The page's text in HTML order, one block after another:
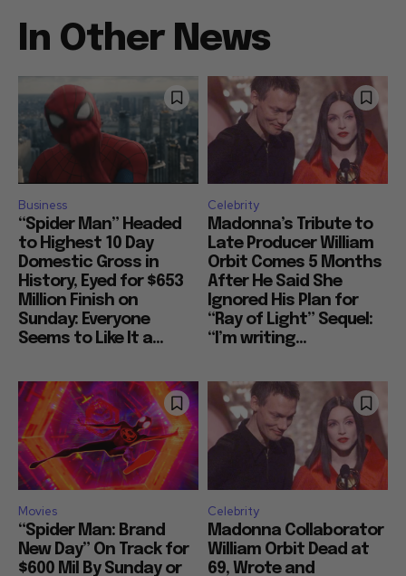
In Other News
Business
“Spider Man” Headed
to Highest 10 Day
Domestic Gross in
History, Eyed for $653
Million Finish on
Sunday: Everyone
Seems to Like It a...
Celebrity
Madonna’s Tribute to
Late Producer William
Orbit Comes 5 Months
After He Said She
Ignored His Plan for
“Ray of Light” Sequel:
“I’m writing...
Movies
“Spider Man: Brand
New Day” On Track for
$600 Mil By Sunday or
Celebrity
Madonna Collaborator
William Orbit Dead at
69, Wrote and